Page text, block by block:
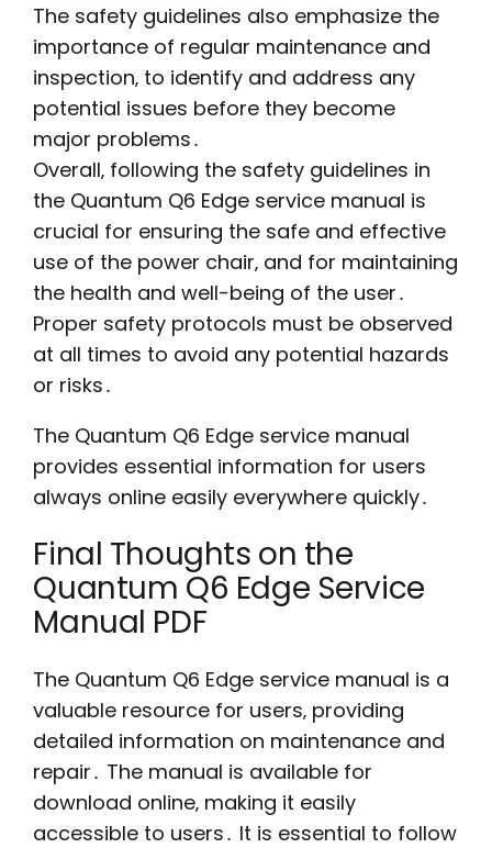
The safety guidelines also emphasize the
importance of regular maintenance and
inspection‚ to identify and address any
potential issues before they become
major problems․
Overall‚ following the safety guidelines in
the Quantum Q6 Edge service manual is
crucial for ensuring the safe and effective
use of the power chair‚ and for maintaining
the health and well-being of the user․
Proper safety protocols must be observed
at all times to avoid any potential hazards
or risks․
The Quantum Q6 Edge service manual
provides essential information for users
always online easily everywhere quickly․
Final Thoughts on the
Quantum Q6 Edge Service
Manual PDF
The Quantum Q6 Edge service manual is a
valuable resource for users‚ providing
detailed information on maintenance and
repair․ The manual is available for
download online‚ making it easily
accessible to users․ It is essential to follow